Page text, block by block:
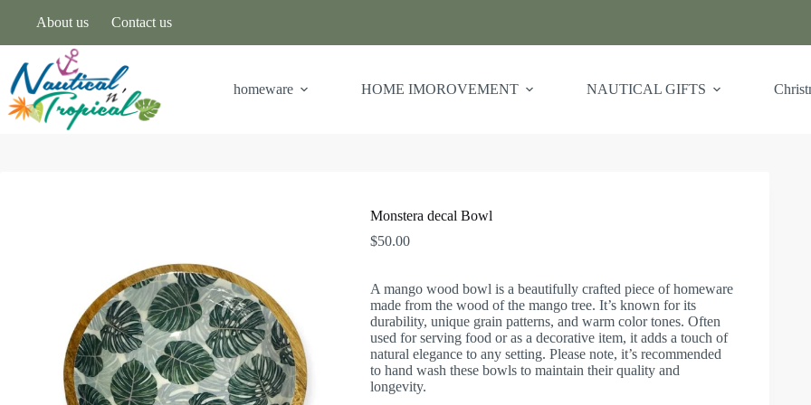
About us Contact us
homeware HOME IMOROVEMENT NAUTICAL GIFTS
Monstera decal Bowl
$50.00
A mango wood bowl is a beautifully crafted piece of homeware
made from the wood of the mango tree. It’s known for its
durability, unique grain patterns, and warm color tones. Often
used for serving food or as a decorative item, it adds a touch of
natural elegance to any setting. Please note, it’s recommended
to hand wash these bowls to maintain their quality and
longevity.